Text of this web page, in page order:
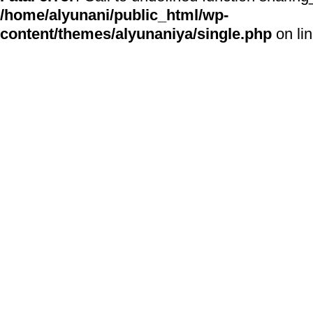
/home/alyunani/public_html/wp-
content/themes/alyunaniya/single.php on